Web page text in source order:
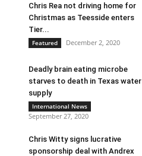
Chris Rea not driving home for
Christmas as Teesside enters
Tier...
Featured December 2, 2020
Deadly brain eating microbe
starves to death in Texas water
supply
International News
September 27, 2020
Chris Witty signs lucrative
sponsorship deal with Andrex